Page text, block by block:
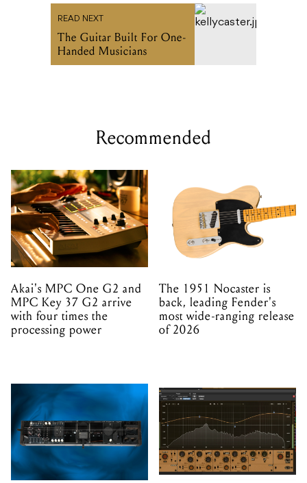
READ NEXT
The Guitar Built For One-
Handed Musicians
Recommended
Akai's MPC One G2 and
MPC Key 37 G2 arrive
with four times the
processing power
The 1951 Nocaster is
back, leading Fender's
most wide-ranging release
of 2026